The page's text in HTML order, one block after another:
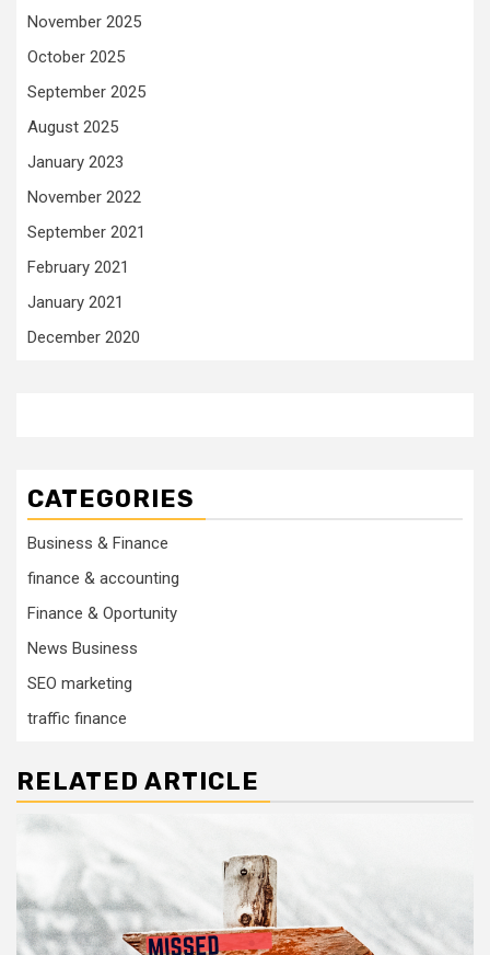
November 2025
October 2025
September 2025
August 2025
January 2023
November 2022
September 2021
February 2021
January 2021
December 2020
CATEGORIES
Business & Finance
finance & accounting
Finance & Oportunity
News Business
SEO marketing
traffic finance
RELATED ARTICLE